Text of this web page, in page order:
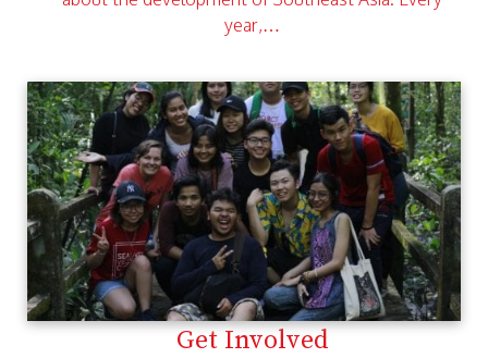
year,…
Get Involved